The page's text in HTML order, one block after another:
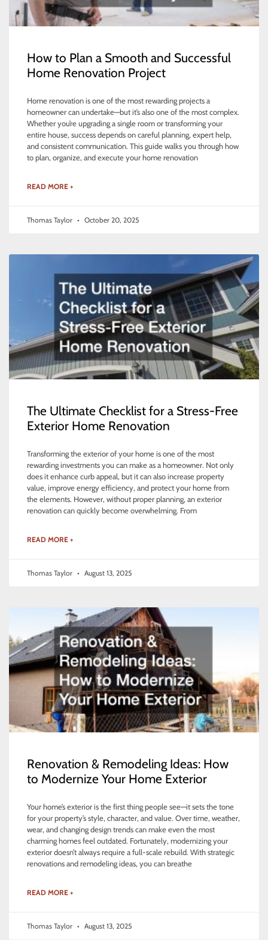
How to Plan a Smooth and Successful
Home Renovation Project
Home renovation is one of the most rewarding projects a
homeowner can undertake—but it’s also one of the most complex.
Whether you’re upgrading a single room or transforming your
entire house, success depends on careful planning, expert help,
and consistent communication. This guide walks you through how
to plan, organize, and execute your home renovation
READ MORE +
Thomas Taylor October 20, 2025
The Ultimate Checklist for a Stress-Free
Exterior Home Renovation
Transforming the exterior of your home is one of the most
rewarding investments you can make as a homeowner. Not only
does it enhance curb appeal, but it can also increase property
value, improve energy efficiency, and protect your home from
the elements. However, without proper planning, an exterior
renovation can quickly become overwhelming. From
READ MORE +
Thomas Taylor August 13, 2025
Renovation & Remodeling Ideas: How
to Modernize Your Home Exterior
Your home’s exterior is the first thing people see—it sets the tone
for your property’s style, character, and value. Over time, weather,
wear, and changing design trends can make even the most
charming homes feel outdated. Fortunately, modernizing your
exterior doesn’t always require a full-scale rebuild. With strategic
renovations and remodeling ideas, you can breathe
READ MORE +
Thomas Taylor August 13, 2025